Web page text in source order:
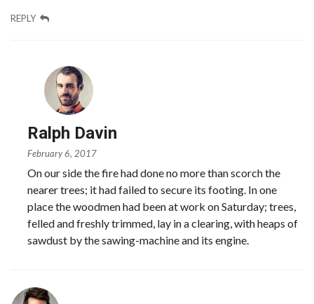
REPLY
Ralph Davin
February 6, 2017
On our side the fire had done no more than scorch the
nearer trees; it had failed to secure its footing. In one
place the woodmen had been at work on Saturday; trees,
felled and freshly trimmed, lay in a clearing, with heaps of
sawdust by the sawing-machine and its engine.